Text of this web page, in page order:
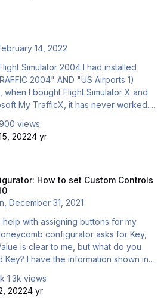
14, 2022
Simulator 2004 I had installed
AND "US Airports 1)
I bought Flight Simulator X and
My TrafficX, it has never worked.
views
20224 yr
How to set Custom Controls
,December 31, 2021
configurator asks for Key,
is clear to me, but what do you
shown in
name field just like they're written
won't work. Thanks Adrian
1.3k views
20224 yr